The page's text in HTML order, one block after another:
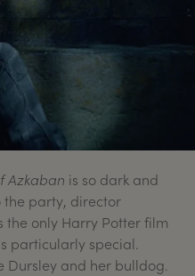
Azkaban is so dark and
the party, director
the only Harry Potter film
particularly special.
Dursley and her bulldog.